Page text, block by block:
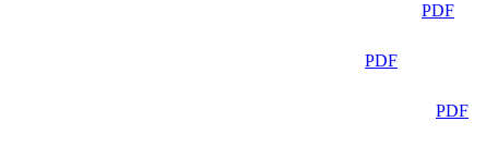
PDF
PDF
PDF